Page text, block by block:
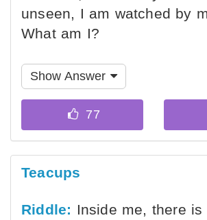
unseen, I am watched by
What am I?
Show Answer
Teacups
Riddle: Inside me, there